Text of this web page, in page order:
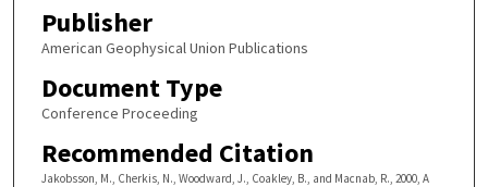
Publisher
American Geophysical Union Publications
Document Type
Conference Proceeding
Recommended Citation
Jakobsson, M., Cherkis, N., Woodward, J., Coakley, B., and Macnab, R., 2000, A